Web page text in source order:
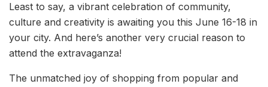
Least to say, a vibrant celebration of community,
culture and creativity is awaiting you this June 16-18 in
your city. And here’s another very crucial reason to
attend the extravaganza!
The unmatched joy of shopping from popular and